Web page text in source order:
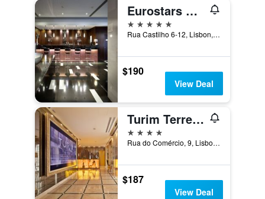
Eurostars Das Letras
5 stars
Rua Castilho 6-12, Lisbon, Lisbon District, Portugal
$190
View Deal
Turim Terreiro Do Paço Hotel
4 stars
Rua do Comércio, 9, Lisbon, Lisbon District, Portugal
$187
View Deal